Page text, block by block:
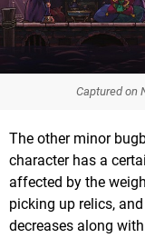
Captured on
The other minor
character has a
affected by the
picking up relics,
decreases along